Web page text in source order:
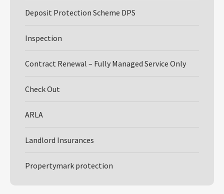
Deposit Protection Scheme DPS
Inspection
Contract Renewal – Fully Managed Service Only
Check Out
ARLA
Landlord Insurances
Propertymark protection